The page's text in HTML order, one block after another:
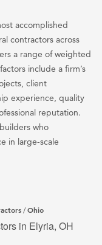
accomplished
contractors across
a range of weighted
include a firm’s
client
experience, quality
reputation.
who
in large-scale
/Ohio
in Elyria, OH